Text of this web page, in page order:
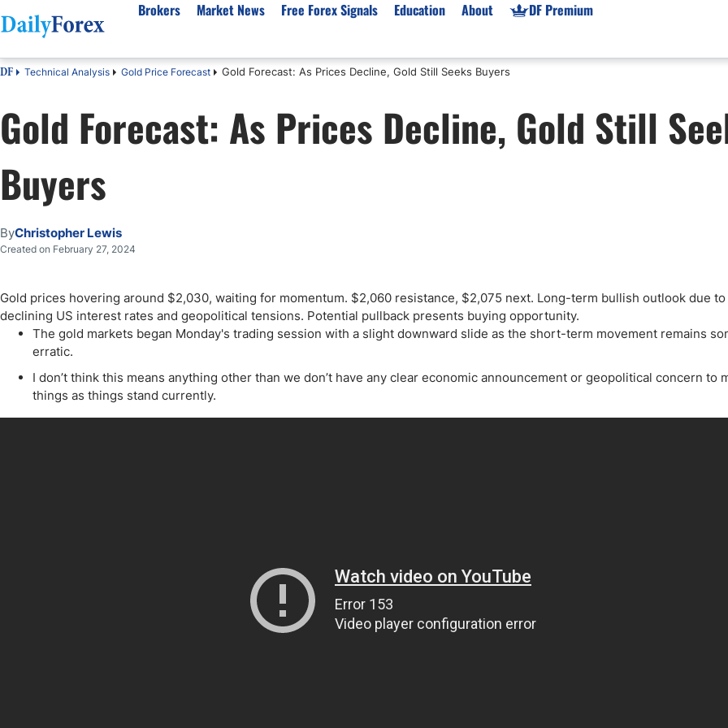
Brokers
Best Regulated Brokers
Australia
UK
Pakistan
India
Malaysia
Dubai
Indonesia
CFD Brokers
Best for Beginners
High Leverage
Copy Trading
ECN Brokers
MT4 Brokers
Prop Firms List
Forex Prop Firms
India Prop Firms
Market News
Forex Forecast
EUR/USD
GBP/USD
USD/JPY
Natural Gas
USD/ZAR
Market News
Gold XAU/USD News
Free Forex Signals Education
eBook
Forex Academy
Forex Regulations
About
About Us
Authors
How We Make Money
Signals Methodology
Why Trust Us?
DF Premium
DF Technical Analysis Gold Price Forecast Gold Forecast: As Prices Decline, Gold Still Seeks Buyers
Gold Forecast: As Prices Decline, Gold Still
Buyers
ByChristopher Lewis
Created on February 27, 2024
Gold prices hovering around $2,030, waiting for momentum. $2,060 resistance, $2,075 next. Long-term bullish outlook due to
declining US interest rates and geopolitical tensions. Potential pullback presents buying opportunity.
The gold markets began Monday's trading session with a slight downward slide as the short-term movement remains
erratic.
I don’t think this means anything other than we don’t have any clear economic announcement or geopolitical concern to
things as things stand currently.